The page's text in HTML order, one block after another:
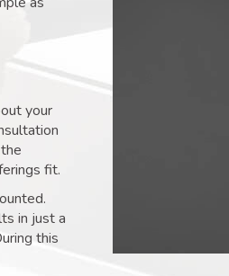
your
fit.
in just a
this